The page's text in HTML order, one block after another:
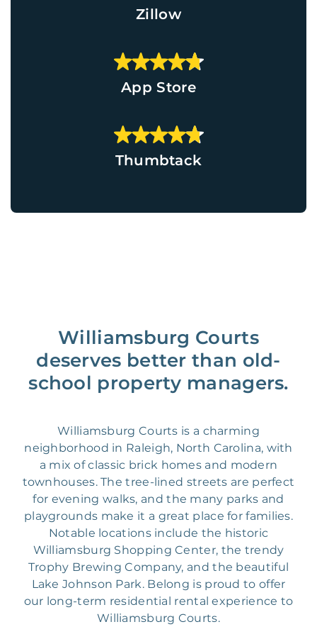
Zillow
App Store
Thumbtack
Williamsburg Courts
deserves better than old-
school property managers.
Williamsburg Courts is a charming
neighborhood in Raleigh, North Carolina, with
a mix of classic brick homes and modern
townhouses. The tree-lined streets are perfect
for evening walks, and the many parks and
playgrounds make it a great place for families.
Notable locations include the historic
Williamsburg Shopping Center, the trendy
Trophy Brewing Company, and the beautiful
Lake Johnson Park. Belong is proud to offer
our long-term residential rental experience to
Williamsburg Courts.